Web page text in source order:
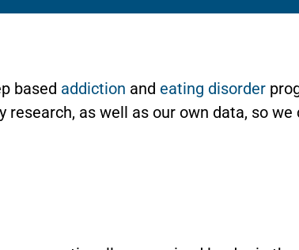
based addiction and eating disorder
as well as our own data, so